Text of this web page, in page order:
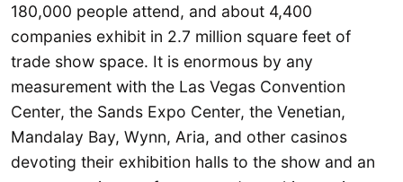
180,000 people attend, and about 4,400
companies exhibit in 2.7 million square feet of
trade show space. It is enormous by any
measurement with the Las Vegas Convention
Center, the Sands Expo Center, the Venetian,
Mandalay Bay, Wynn, Aria, and other casinos
devoting their exhibition halls to the show and an